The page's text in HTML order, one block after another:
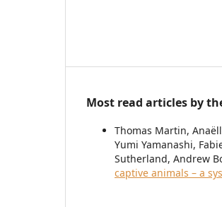
Most read articles by
Thomas Martin,
Yumi Yamanashi,
Sutherland, Andrew
captive animals – a